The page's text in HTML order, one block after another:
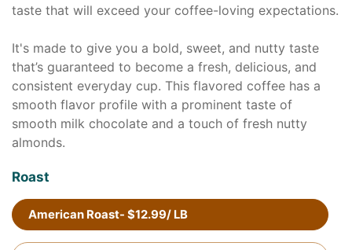
taste that will exceed your coffee-loving expectations.
It's made to give you a bold, sweet, and nutty taste
that’s guaranteed to become a fresh, delicious, and
consistent everyday cup. This flavored coffee has a
smooth flavor profile with a prominent taste of
smooth milk chocolate and a touch of fresh nutty
almonds.
Roast
American Roast- $12.99/ LB